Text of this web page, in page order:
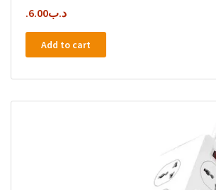
.د.ب6.00
Add to cart